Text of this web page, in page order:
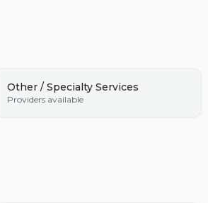
Other / Specialty Services
Providers available